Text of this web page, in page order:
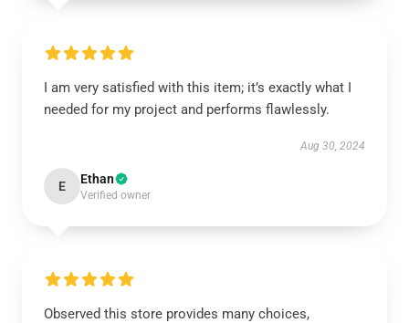
I am very satisfied with this item; it’s exactly what I
needed for my project and performs flawlessly.
Aug 30, 2024
E Ethan
Verified owner
Observed this store provides many choices,